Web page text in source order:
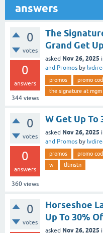
answers
0
votes
0
answers
344 views
The
Grand Get
asked Nov 26, 2025
and Promos by
promos promo
the signature at mgm
0
votes
0
answers
360 views
W Get Up To
asked Nov 26, 2025
and Promos by
promos promo
w
tltmstn
0
votes
Horseshoe
Up To 30%
asked Nov 26, 2025